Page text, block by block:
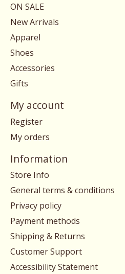
ON SALE
New Arrivals
Apparel
Shoes
Accessories
Gifts
My account
Register
My orders
Information
Store Info
General terms & conditions
Privacy policy
Payment methods
Shipping & Returns
Customer Support
Accessibility Statement